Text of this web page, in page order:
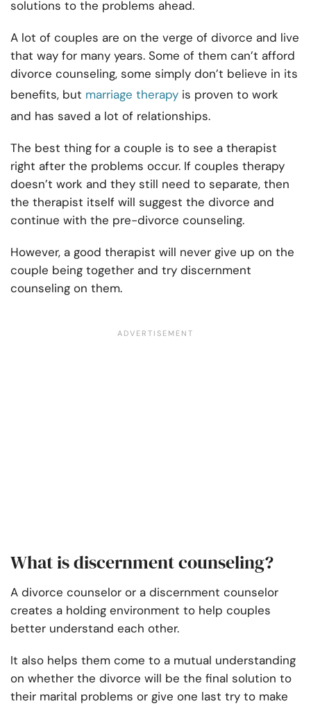
solutions to the problems ahead.
A lot of couples are on the verge of divorce and live
that way for many years. Some of them can’t afford
divorce counseling, some simply don’t believe in its
benefits, but marriage therapy is proven to work
and has saved a lot of relationships.
The best thing for a couple is to see a therapist
right after the problems occur. If couples therapy
doesn’t work and they still need to separate, then
the therapist itself will suggest the divorce and
continue with the pre-divorce counseling.
However, a good therapist will never give up on the
couple being together and try discernment
counseling on them.
What is discernment counseling?
A divorce counselor or a discernment counselor
creates a holding environment to help couples
better understand each other.
It also helps them come to a mutual understanding
on whether the divorce will be the final solution to
their marital problems or give one last try to make